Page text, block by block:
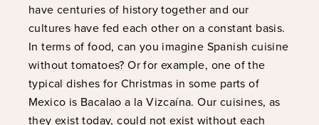
have centuries of history together and our
cultures have fed each other on a constant basis.
In terms of food, can you imagine Spanish cuisine
without tomatoes? Or for example, one of the
typical dishes for Christmas in some parts of
Mexico is Bacalao a la Vizcaína. Our cuisines, as
they exist today, could not exist without each